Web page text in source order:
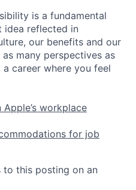
is a fundamental
idea reflected in
our benefits and our
many perspectives as
career where you feel
workplace
for job
this posting on an